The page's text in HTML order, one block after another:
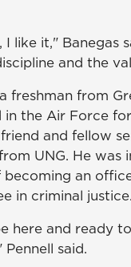
like it," Banegas
and the
freshman from
the Air Force for
and fellow
UNG. He was
an
in criminal justice.
here and ready
said.